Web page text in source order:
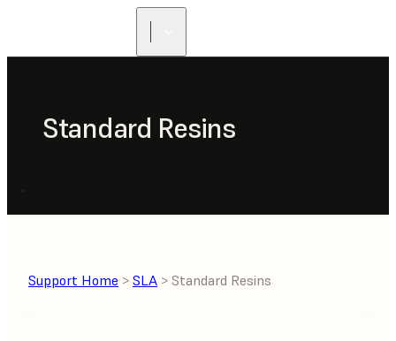
Standard Resins
Support Home > SLA > Standard Resins